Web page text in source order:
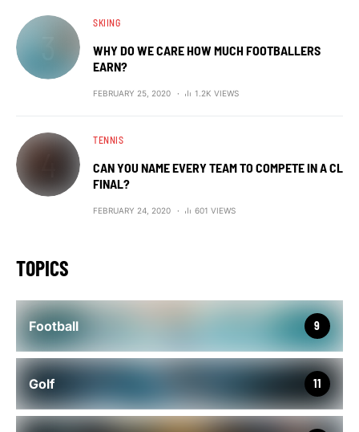
SKIING
WHY DO WE CARE HOW MUCH FOOTBALLERS
EARN?
FEBRUARY 25, 2020 1.2K VIEWS
TENNIS
CAN YOU NAME EVERY TEAM TO COMPETE IN A CL
FINAL?
FEBRUARY 24, 2020 601 VIEWS
TOPICS
Football 9
Golf 11